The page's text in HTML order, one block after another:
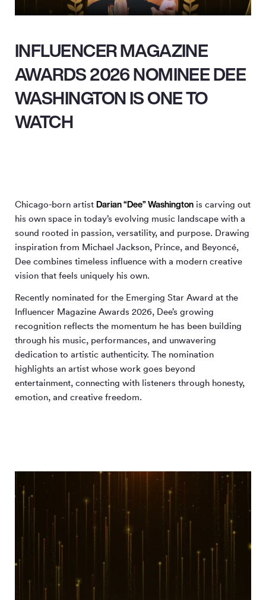
INFLUENCER MAGAZINE
AWARDS 2026 NOMINEE DEE
WASHINGTON IS ONE TO
WATCH
Chicago-born artist Darian “Dee” Washington is carving out
his own space in today’s evolving music landscape with a
sound rooted in passion, versatility, and purpose. Drawing
inspiration from Michael Jackson, Prince, and Beyoncé,
Dee combines timeless influence with a modern creative
vision that feels uniquely his own.
Recently nominated for the Emerging Star Award at the
Influencer Magazine Awards 2026, Dee’s growing
recognition reflects the momentum he has been building
through his music, performances, and unwavering
dedication to artistic authenticity. The nomination
highlights an artist whose work goes beyond
entertainment, connecting with listeners through honesty,
emotion, and creative freedom.